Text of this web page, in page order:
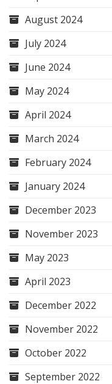
August 2024
July 2024
June 2024
May 2024
April 2024
March 2024
February 2024
January 2024
December 2023
November 2023
May 2023
April 2023
December 2022
November 2022
October 2022
September 2022